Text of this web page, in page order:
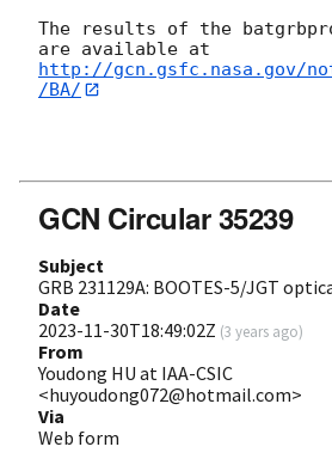
The results of the
http://gcn.gsfc.nasa.gov/
/BA/
GCN Circular 35239
Subject
GRB 231129A: BOOTES-5/JGT
Date
2023-11-30T18:49:02Z (3 years ago)
From
Youdong HU at IAA-CSIC
<huyoudong072@hotmail.com>
Via
Web form